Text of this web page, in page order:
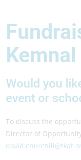
Kemnal
Would you
event or
To discuss the
Director of